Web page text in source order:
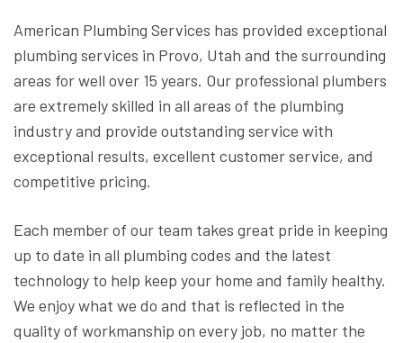
American Plumbing Services has provided exceptional
plumbing services in Provo, Utah and the surrounding
areas for well over 15 years. Our professional plumbers
are extremely skilled in all areas of the plumbing
industry and provide outstanding service with
exceptional results, excellent customer service, and
competitive pricing.
Each member of our team takes great pride in keeping
up to date in all plumbing codes and the latest
technology to help keep your home and family healthy.
We enjoy what we do and that is reflected in the
quality of workmanship on every job, no matter the